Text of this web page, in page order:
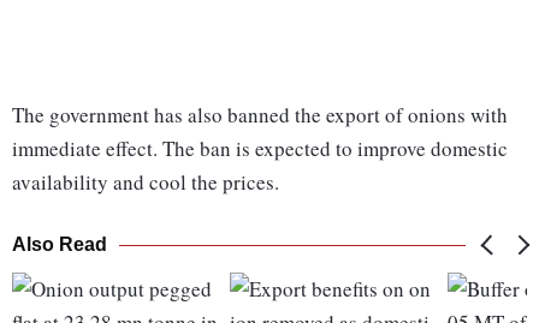
The government has also banned the export of onions with
immediate effect. The ban is expected to improve domestic
availability and cool the prices.
Also Read